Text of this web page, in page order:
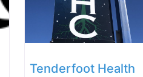
Tenderfoot Health